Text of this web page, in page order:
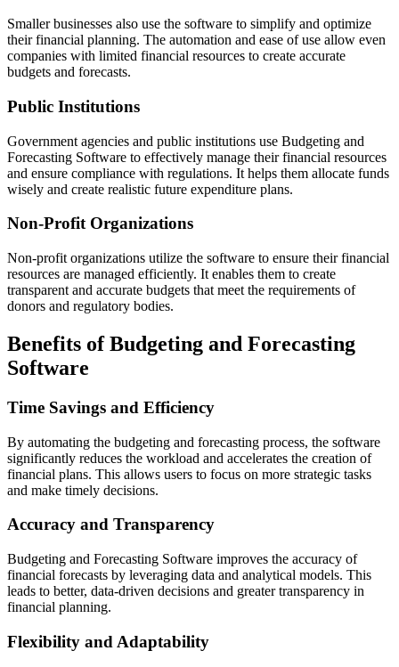
Smaller businesses also use the software to simplify and optimize
their financial planning. The automation and ease of use allow even
companies with limited financial resources to create accurate
budgets and forecasts.
Public Institutions
Government agencies and public institutions use Budgeting and
Forecasting Software to effectively manage their financial resources
and ensure compliance with regulations. It helps them allocate funds
wisely and create realistic future expenditure plans.
Non-Profit Organizations
Non-profit organizations utilize the software to ensure their financial
resources are managed efficiently. It enables them to create
transparent and accurate budgets that meet the requirements of
donors and regulatory bodies.
Benefits of Budgeting and Forecasting
Software
Time Savings and Efficiency
By automating the budgeting and forecasting process, the software
significantly reduces the workload and accelerates the creation of
financial plans. This allows users to focus on more strategic tasks
and make timely decisions.
Accuracy and Transparency
Budgeting and Forecasting Software improves the accuracy of
financial forecasts by leveraging data and analytical models. This
leads to better, data-driven decisions and greater transparency in
financial planning.
Flexibility and Adaptability